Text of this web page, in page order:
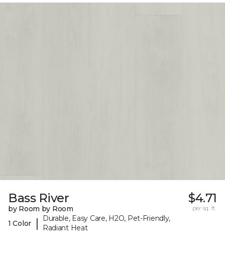
Bass River
by Room by Room
1 Color
|
Durable, Easy Care, H2O, Pet-Friendly,
Radiant Heat
$4.71
per sq. ft.